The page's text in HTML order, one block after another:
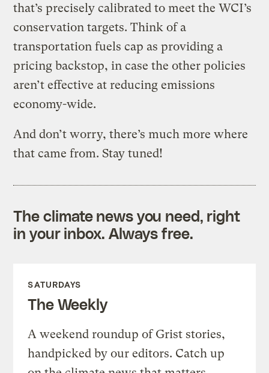
that’s precisely calibrated to meet the WCI’s
conservation targets. Think of a
transportation fuels cap as providing a
pricing backstop, in case the other policies
aren’t effective at reducing emissions
economy-wide.
And don’t worry, there’s much more where
that came from. Stay tuned!
The climate news you need, right
in your inbox. Always free.
SATURDAYS
The Weekly
A weekend roundup of Grist stories,
handpicked by our editors. Catch up